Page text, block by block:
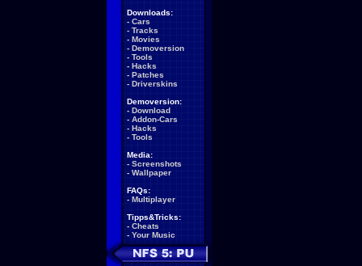
Downloads:
- Cars
- Tracks
- Movies
- Demoversion
- Tools
- Hacks
- Patches
- Driverskins
Demoversion:
- Download
- Addon-Cars
- Hacks
- Tools
Media:
- Screenshots
- Wallpaper
FAQs:
- Multiplayer
Tipps&Tricks:
- Cheats
- Your Music